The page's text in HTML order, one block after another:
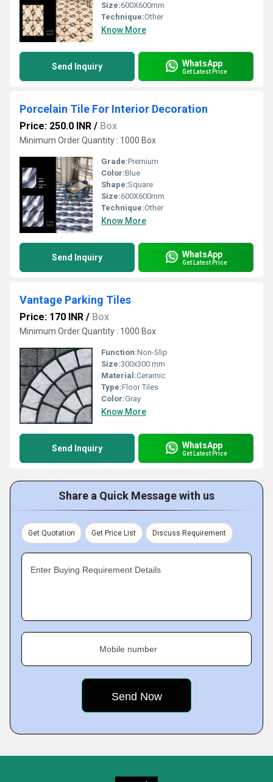
Size:600X600mm
Technique:Other
Know More
Send Inquiry WhatsApp
Get Latest Price
Porcelain Tile For Interior Decoration
Price: 250.0 INR / Box
Minimum Order Quantity : 1000 Box
Grade:Premium
Color:Blue
Shape:Square
Size:600X600mm
Technique:Other
Know More
Send Inquiry WhatsApp
Get Latest Price
Vantage Parking Tiles
Price: 170 INR / Box
Minimum Order Quantity : 1000 Box
Function:Non-Slip
Size:300x300 mm
Material:Ceramic
Type:Floor Tiles
Color:Gray
Know More
Send Inquiry WhatsApp
Get Latest Price
Share a Quick Message with us
Get Quotation Get Price List Discuss Requirement
Enter Buying Requirement Details
Mobile number